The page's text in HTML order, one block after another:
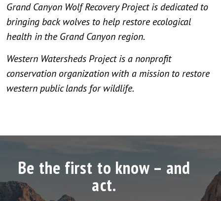
Grand Canyon Wolf Recovery Project is dedicated to
bringing back wolves to help restore ecological
health in the Grand Canyon region.
Western Watersheds Project is a nonprofit
conservation organization with a mission to restore
western public lands for wildlife.
Be the first to know – and
act.